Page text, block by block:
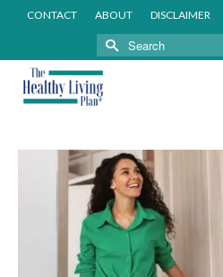
CONTACT ABOUT DISCLAIMER
Search
for: